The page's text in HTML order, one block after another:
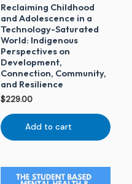
Reclaiming Childhood
and Adolescence in a
Technology-Saturated
World: Indigenous
Perspectives on
Development,
Connection, Community,
and Resilience
$229.00
Add to cart